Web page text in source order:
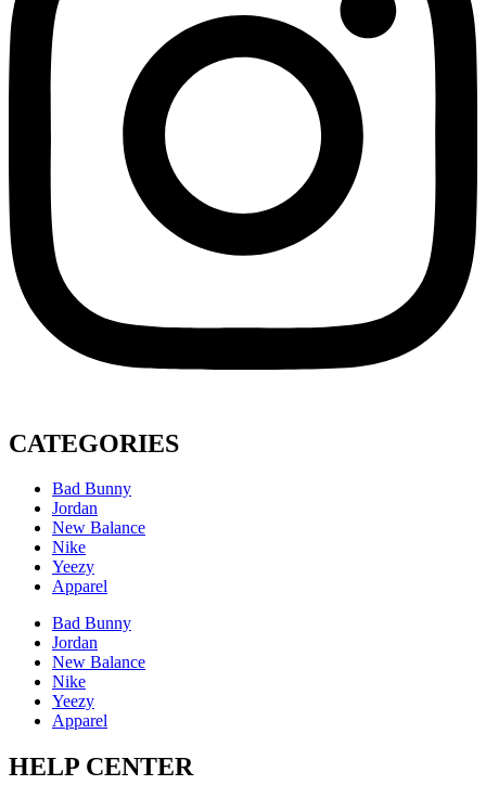
CATEGORIES
Bad Bunny
Jordan
New Balance
Nike
Yeezy
Apparel
Bad Bunny
Jordan
New Balance
Nike
Yeezy
Apparel
HELP CENTER